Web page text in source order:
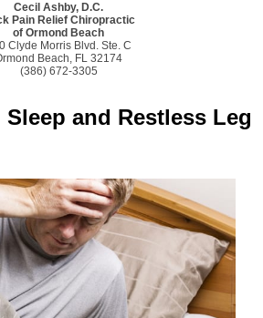
Cecil Ashby, D.C.
Pain Relief Chiropractic
of Ormond Beach
Clyde Morris Blvd. Ste. C
Beach, FL 32174
(386) 672-3305
and Restless Leg